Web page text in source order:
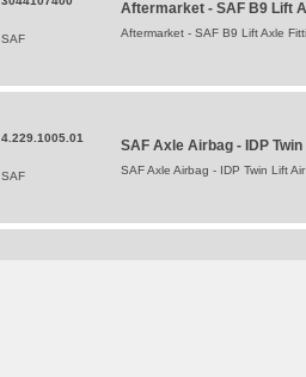
SAF
Aftermarket - SAF B9 Lift
Aftermarket - SAF B9 Lift Axle
4.229.1005.01
SAF
SAF Axle Airbag - IDP
SAF Axle Airbag - IDP Twin Lift